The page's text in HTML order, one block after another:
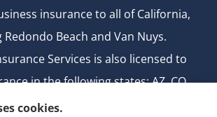
insurance to all of California,
Beach and Van Nuys.
Services is also licensed to
in the following states: AZ, CO,
MI, MT, ND, NV, NY, OH, OK, OR, TX,
cookies.